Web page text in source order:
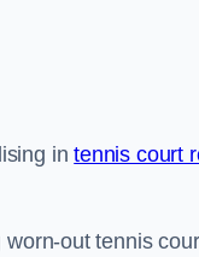
intennis court
out tennis